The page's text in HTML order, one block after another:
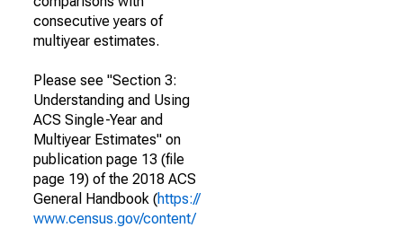
consecutive years of
multiyear estimates.
Please see "Section 3:
Understanding and Using
ACS Single-Year and
Multiyear Estimates" on
publication page 13 (file
page 19) of the 2018 ACS
General Handbook (https://
www.census.gov/content/